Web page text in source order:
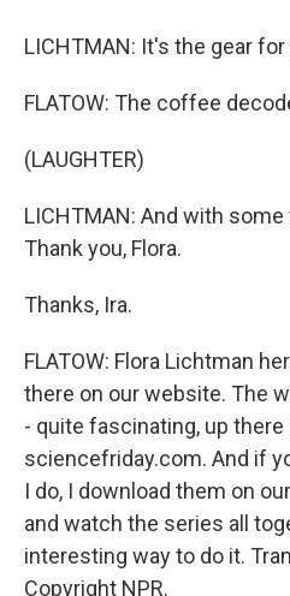
LICHTMAN: It's the gear
FLATOW: The coffee
(LAUGHTER)
LICHTMAN: And with
Thank you, Flora.
Thanks, Ira.
FLATOW: Flora Lichtman
there on our website. The
- quite fascinating, up
sciencefriday.com. And if
I do, I download them on
and watch the series all
interesting way to do it.
Copyright NPR.